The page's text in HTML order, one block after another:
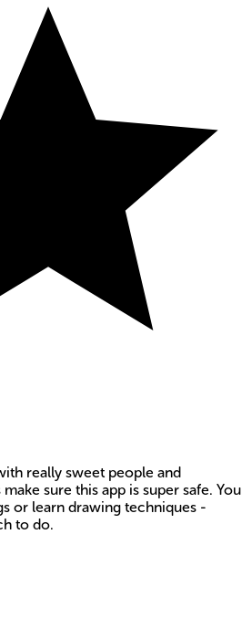
really sweet people and
sure this app is super safe. You
or learn drawing techniques -
to do.